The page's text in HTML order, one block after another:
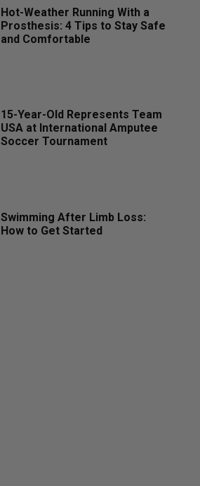
Hot-Weather Running With a
Prosthesis: 4 Tips to Stay Safe
and Comfortable
15-Year-Old Represents Team
USA at International Amputee
Soccer Tournament
Swimming After Limb Loss:
How to Get Started